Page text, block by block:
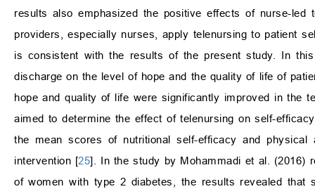
results also emphasized the positive effects of nurse-
providers, especially nurses, apply telenursing to patient
is consistent with the results of the present study. In
discharge on the level of hope and the quality of life of
hope and quality of life were significantly improved in the
aimed to determine the effect of telenursing on self-
the mean scores of nutritional self-efficacy and
intervention [25]. In the study by Mohammadi et al. (2016)
of women with type 2 diabetes, the results revealed that